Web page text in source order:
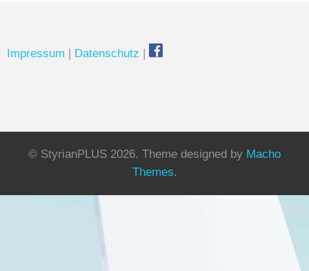
Impressum Datenschutz
© StyrianPLUS 2026. Theme designed by Macho
Themes.